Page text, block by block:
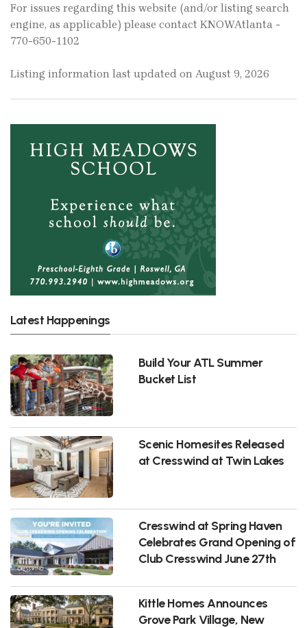
For issues regarding this website (and/or listing search
engine, as applicable) please contact KNOWAtlanta -
770-650-1102
Listing information last updated on August 9, 2026
Latest Happenings
Build Your ATL Summer
Bucket List
Scenic Homesites Released
at Cresswind at Twin Lakes
Cresswind at Spring Haven
Celebrates Grand Opening of
Club Cresswind June 27th
Kittle Homes Announces
Grove Park Village, New